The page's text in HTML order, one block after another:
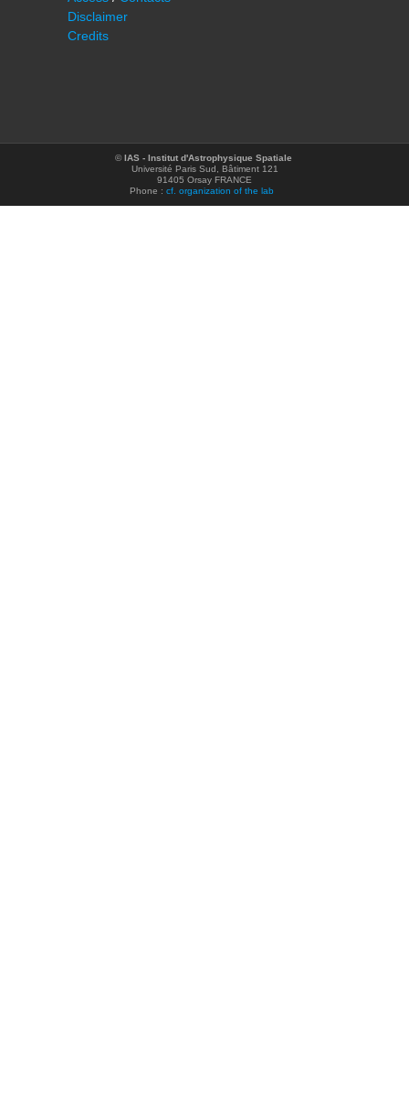
Disclaimer
Credits
© IAS - Institut d'Astrophysique Spatiale
Université Paris Sud, Bâtiment 121
91405 Orsay FRANCE
Phone : cf. organization of the lab